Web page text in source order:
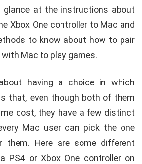
glance at the instructions about
Xbox One controller to Mac and
to know about how to pair
Mac to play games.
having a choice in which
that, even though both of them
cost, they have a few distinct
Mac user can pick the one
them. Here are some different
PS4 or Xbox One controller on